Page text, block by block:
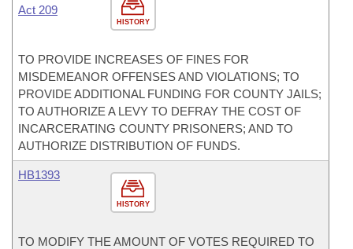
HISTORY
Act 209
TO PROVIDE INCREASES OF FINES FOR
MISDEMEANOR OFFENSES AND VIOLATIONS; TO
PROVIDE ADDITIONAL FUNDING FOR COUNTY JAILS;
TO AUTHORIZE A LEVY TO DEFRAY THE COST OF
INCARCERATING COUNTY PRISONERS; AND TO
AUTHORIZE DISTRIBUTION OF FUNDS.
HISTORY
HB1393
TO MODIFY THE AMOUNT OF VOTES REQUIRED TO